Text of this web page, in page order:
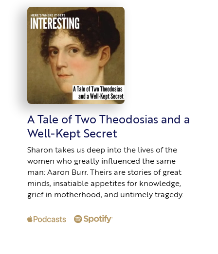
A Tale of Two Theodosias and a
Well-Kept Secret
Sharon takes us deep into the lives of the
women who greatly influenced the same
man: Aaron Burr. Theirs are stories of great
minds, insatiable appetites for knowledge,
grief in motherhood, and untimely tragedy.